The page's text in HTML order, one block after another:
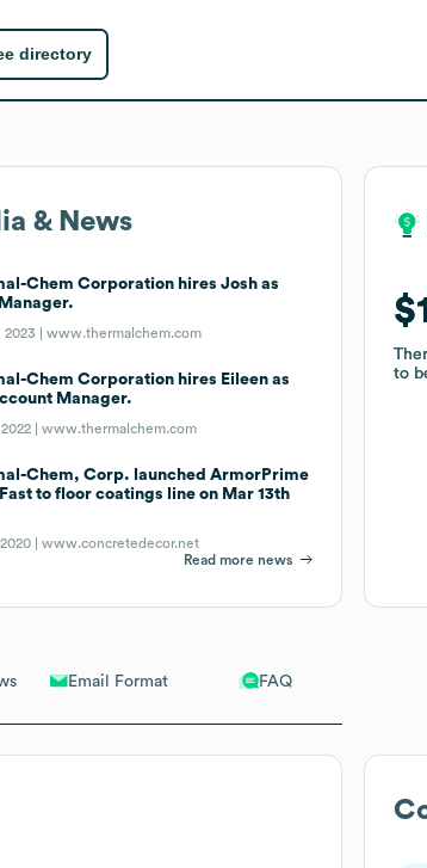
Email Format FAQ
directory
& News
Chem Corporation hires Josh as
2023 |www.thermalchem.com
Chem Corporation hires Eileen as
Manager.
2022 |www.thermalchem.com
Chem, Corp. launched ArmorPrime
to floor coatings line on Mar 13th
2020 |www.concretedecor.net
Read more news
to
to